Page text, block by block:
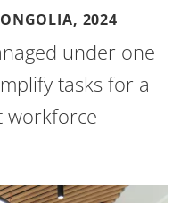
2024
under one
tasks for a
workforce